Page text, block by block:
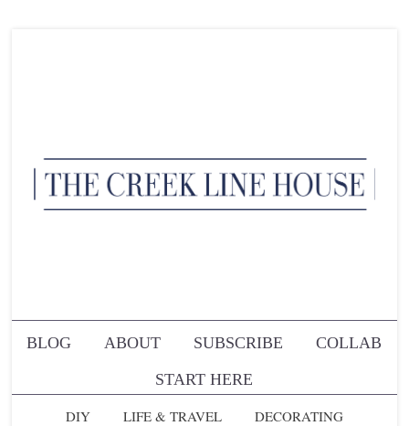
BLOG ABOUT SUBSCRIBE
COLLAB
START HERE
DIY
LIFE & TRAVEL DECORATING